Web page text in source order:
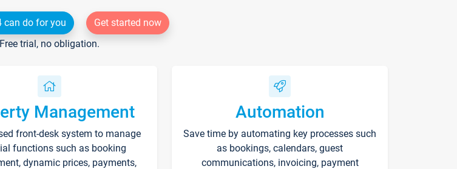
can do for you
Get started now
Free trial, no obligation.
Management
front-desk system to manage
functions such as booking
dynamic prices, payments,
Automation
Save time by automating key processes such
as bookings, calendars, guest
communications, invoicing, payment